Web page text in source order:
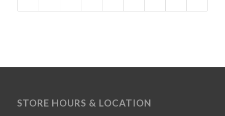
STORE HOURS & LOCATION